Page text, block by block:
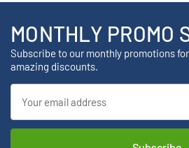
MONTHLY PROMO
Subscribe to our monthly promotions
amazing discounts.
Address